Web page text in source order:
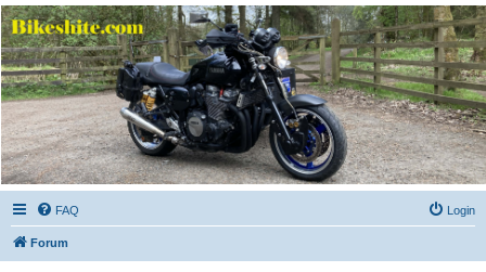
Bikeshite.com
Talking endless Shite about Bikes ......
FAQ Login
Forum